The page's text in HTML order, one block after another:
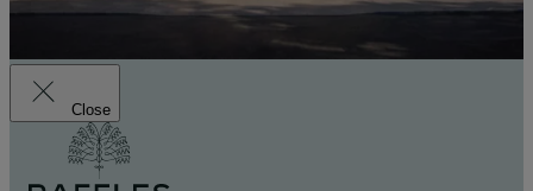
Close